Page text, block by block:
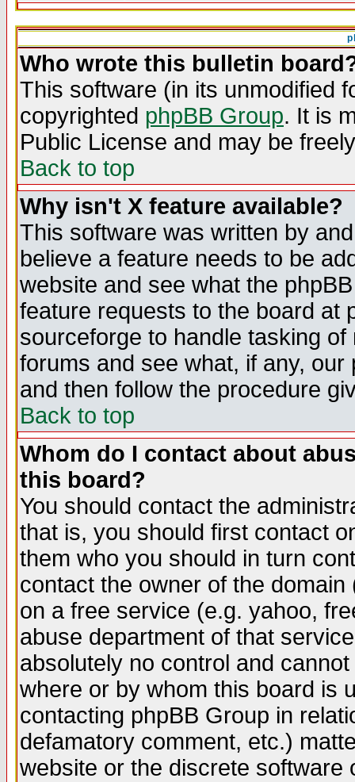
Who wrote this bulletin
This software (in its unmodified
copyrighted phpBB Group. It is
Public License and may be
Back to top
Why isn't X feature available?
This software was written by
believe a feature needs to be
website and see what the
feature requests to the board at
sourceforge to handle tasking
forums and see what, if any,
and then follow the procedure
Back to top
Whom do I contact about
this board?
You should contact the
that is, you should first contact
them who you should in turn
contact the owner of the
on a free service (e.g. yahoo,
abuse department of that
absolutely no control and
where or by whom this board is
contacting phpBB Group in
defamatory comment, etc.)
website or the discrete software